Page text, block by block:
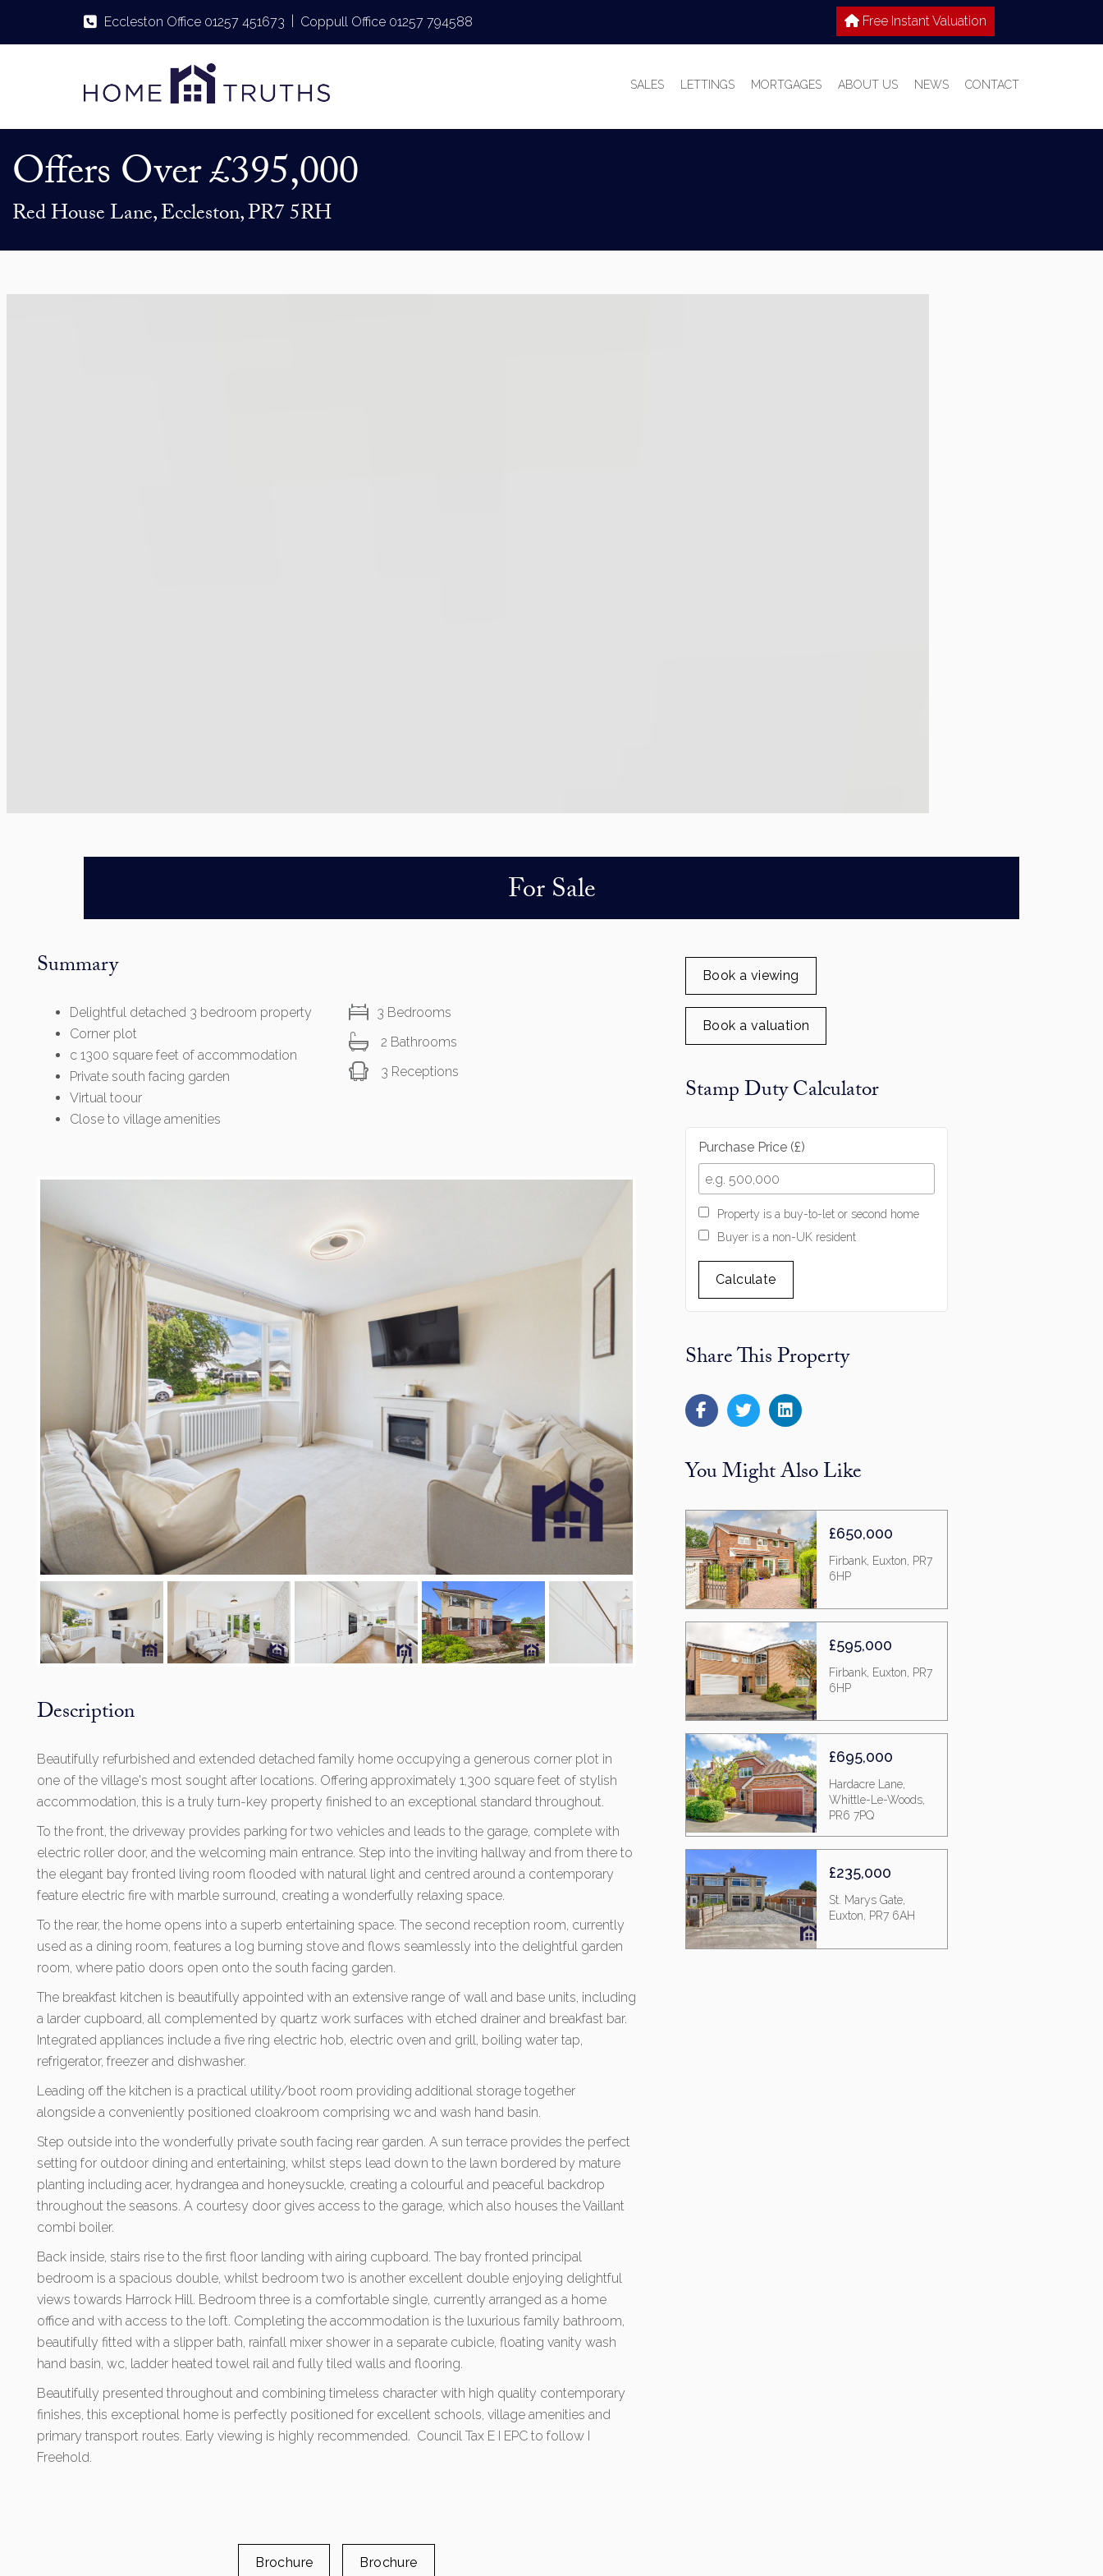
Eccleston Office 01257 451673 Coppull Office 01257 794588 Free Instant Valuation
SALES LETTINGS MORTGAGES ABOUT US NEWS CONTACT
£395,000
Offers Over
Red House Lane, Eccleston, PR7 5RH
For Sale
Summary
Delightful detached 3 bedroom property
Corner plot
c 1300 square feet of accommodation
Private south facing garden
Virtual toour
Close to village amenities
3 Bedrooms
2 Bathrooms
3 Receptions
Description
Beautifully refurbished and extended detached family home occupying a generous corner plot in
one of the village's most sought after locations. Offering approximately 1,300 square feet of stylish
accommodation, this is a truly turn-key property finished to an exceptional standard throughout.
To the front, the driveway provides parking for two vehicles and leads to the garage, complete with
electric roller door, and the welcoming main entrance. Step into the inviting hallway and from there to
the elegant bay fronted living room flooded with natural light and centred around a contemporary
feature electric fire with marble surround, creating a wonderfully relaxing space.
To the rear, the home opens into a superb entertaining space. The second reception room, currently
used as a dining room, features a log burning stove and flows seamlessly into the delightful garden
room, where patio doors open onto the south facing garden.
The breakfast kitchen is beautifully appointed with an extensive range of wall and base units, including
a larder cupboard, all complemented by quartz work surfaces with etched drainer and breakfast bar.
Integrated appliances include a five ring electric hob, electric oven and grill, boiling water tap,
refrigerator, freezer and dishwasher.
Leading off the kitchen is a practical utility/boot room providing additional storage together
alongside a conveniently positioned cloakroom comprising wc and wash hand basin.
Step outside into the wonderfully private south facing rear garden. A sun terrace provides the perfect
setting for outdoor dining and entertaining, whilst steps lead down to the lawn bordered by mature
planting including acer, hydrangea and honeysuckle, creating a colourful and peaceful backdrop
throughout the seasons. A courtesy door gives access to the garage, which also houses the Vaillant
combi boiler.
Back inside, stairs rise to the first floor landing with airing cupboard. The bay fronted principal
bedroom is a spacious double, whilst bedroom two is another excellent double enjoying delightful
views towards Harrock Hill. Bedroom three is a comfortable single, currently arranged as a home
office and with access to the loft. Completing the accommodation is the luxurious family bathroom,
beautifully fitted with a slipper bath, rainfall mixer shower in a separate cubicle, floating vanity wash
hand basin, wc, ladder heated towel rail and fully tiled walls and flooring.
Beautifully presented throughout and combining timeless character with high quality contemporary
finishes, this exceptional home is perfectly positioned for excellent schools, village amenities and
primary transport routes. Early viewing is highly recommended. Council Tax E I EPC to follow I
Freehold.
Brochure Brochure
Book a viewing
Book a valuation
Stamp Duty Calculator
Purchase Price (£)
Property is a buy-to-let or second home
Buyer is a non-UK resident
Calculate
Share This Property
You Might Also Like
£650,000
Firbank, Euxton, PR7
6HP
£595,000
Firbank, Euxton, PR7
6HP
£695,000
Hardacre Lane,
Whittle-Le-Woods,
PR6 7PQ
£235,000
St. Marys Gate,
Euxton, PR7 6AH